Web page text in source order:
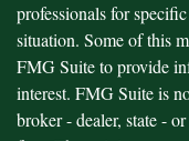
professionals for
situation. Some of this
FMG Suite to provide
interest. FMG Suite is
broker - dealer, state -